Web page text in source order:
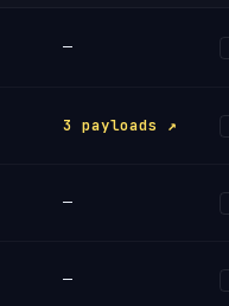
—
3 payloads ↗
—
—